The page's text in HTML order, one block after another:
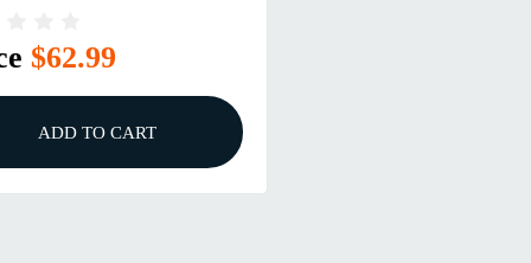
$62.99
ADD TO CART